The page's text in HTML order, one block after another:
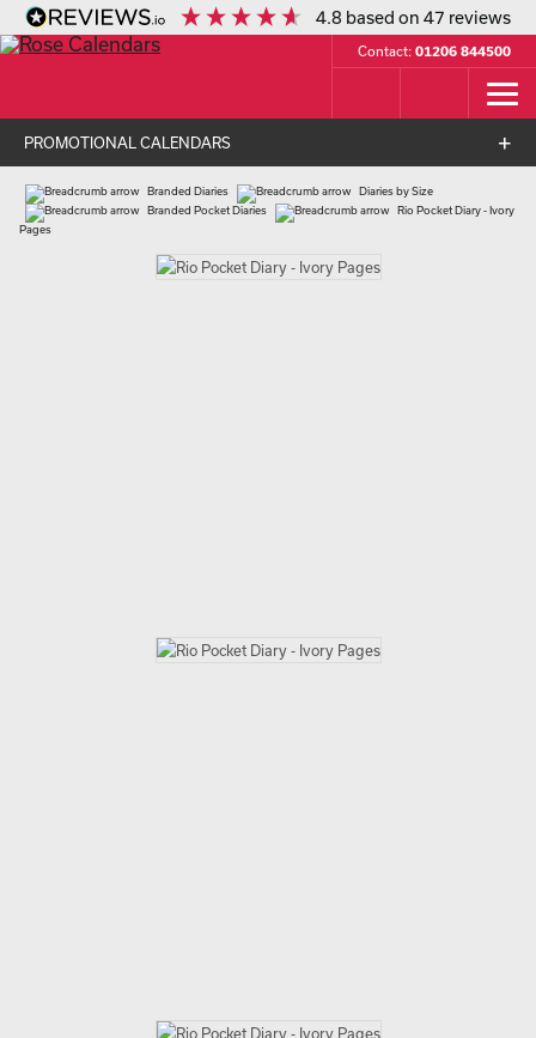
4.8 based on47 reviews
Contact: 01206 844500
PROMOTIONAL CALENDARS
Branded Diaries
Diaries by Size
Branded Pocket Diaries
Rio Pocket Diary - Ivory
Pages